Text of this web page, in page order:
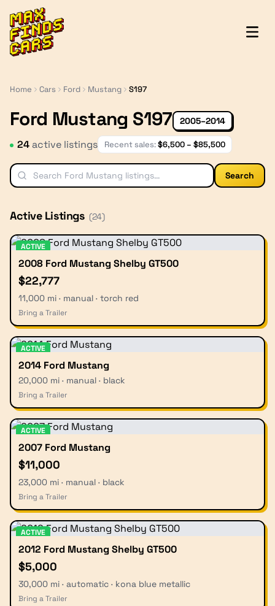
MaxFindsCars
Home Cars Ford Mustang S197
Ford Mustang S197 2005–2014
24active listings Recent sales:$6,500 – $85,500
Search
Active Listings (24)
ACTIVE
2008 Ford Mustang Shelby GT500
$22,777
11,000 mi · manual · torch red
Bring a Trailer
ACTIVE
2014 Ford Mustang
20,000 mi · manual · black
Bring a Trailer
ACTIVE
2007 Ford Mustang
$11,000
23,000 mi · manual · black
Bring a Trailer
ACTIVE
2012 Ford Mustang Shelby GT500
$5,000
30,000 mi · automatic · kona blue metallic
Bring a Trailer